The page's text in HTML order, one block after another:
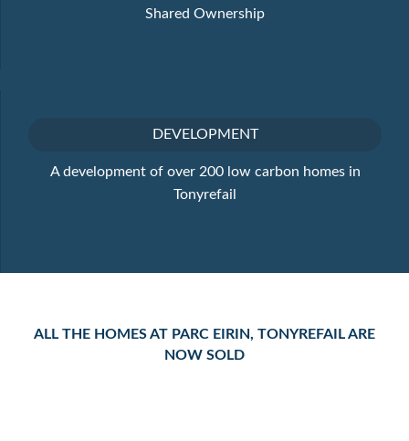
Shared Ownership
DEVELOPMENT
A development of over 200 low carbon homes in
Tonyrefail
ALL THE HOMES AT PARC EIRIN, TONYREFAIL ARE
NOW SOLD